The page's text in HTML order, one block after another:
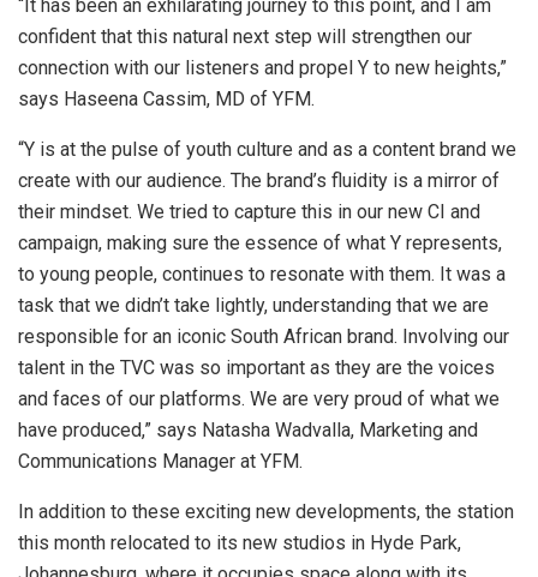
“It has been an exhilarating journey to this point, and I am
confident that this natural next step will strengthen our
connection with our listeners and propel Y to new heights,”
says Haseena Cassim, MD of YFM.
“Y is at the pulse of youth culture and as a content brand we
create with our audience. The brand’s fluidity is a mirror of
their mindset. We tried to capture this in our new CI and
campaign, making sure the essence of what Y represents,
to young people, continues to resonate with them. It was a
task that we didn’t take lightly, understanding that we are
responsible for an iconic South African brand. Involving our
talent in the TVC was so important as they are the voices
and faces of our platforms. We are very proud of what we
have produced,” says Natasha Wadvalla, Marketing and
Communications Manager at YFM.
In addition to these exciting new developments, the station
this month relocated to its new studios in Hyde Park,